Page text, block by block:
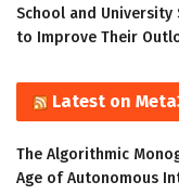
School and University
to Improve Their
Latest on
The Algorithmic
Age of Autonomous